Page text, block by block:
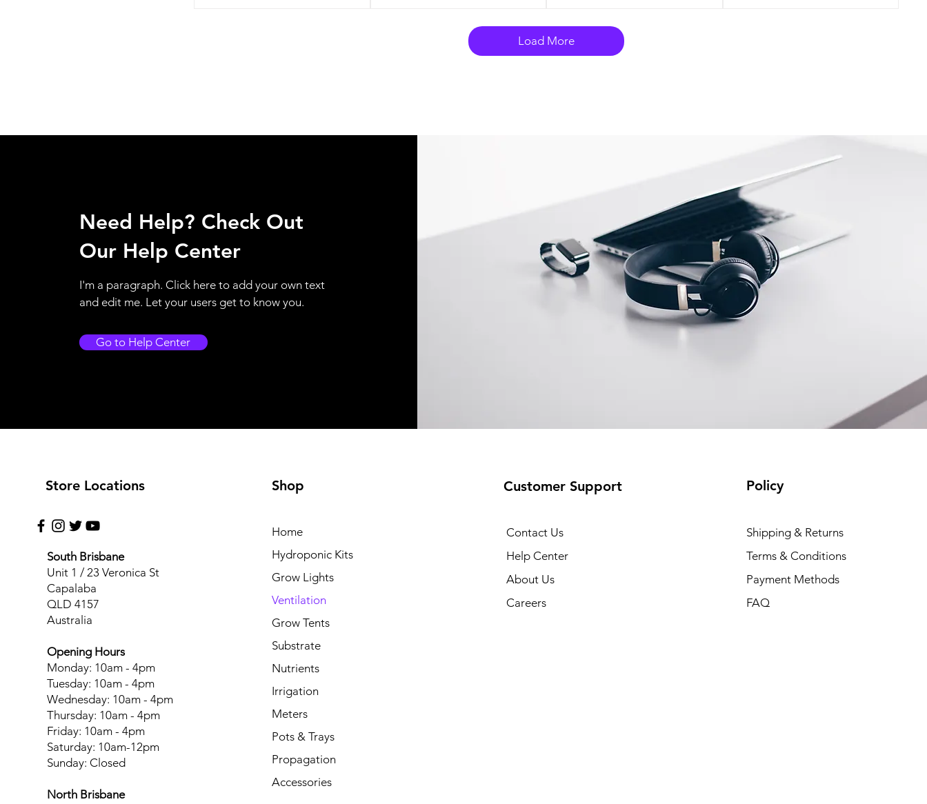
Load More
Need Help? Check Out
Our Help Center
I'm a paragraph. Click here to add your own text
and edit me. Let your users get to know you.
Go to Help Center
Store Locations
South Brisbane
Unit 1 / 23 Veronica St
Capalaba
QLD 4157
Australia
Opening Hours
Monday: 10am - 4pm
Tuesday: 10am - 4pm
Wednesday: 10am - 4pm
Thursday: 10am - 4pm
Friday: 10am - 4pm
Saturday: 10am-12pm
Sunday: Closed
North Brisbane
Shop
Home
Hydroponic Kits
Grow Lights
Ventilation
Grow Tents
Substrate
Nutrients
Irrigation
Meters
Pots & Trays
Propagation
Accessories
Customer Support
Contact Us
Help Center
About Us
Careers
Policy
Shipping & Returns
Terms & Conditions
Payment Methods
FAQ